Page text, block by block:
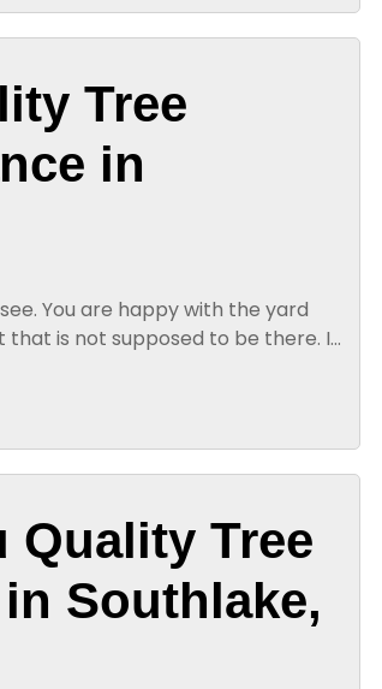
Tree
in
You are happy with the yard
is not supposed to be there. If
Quality Tree
Southlake,